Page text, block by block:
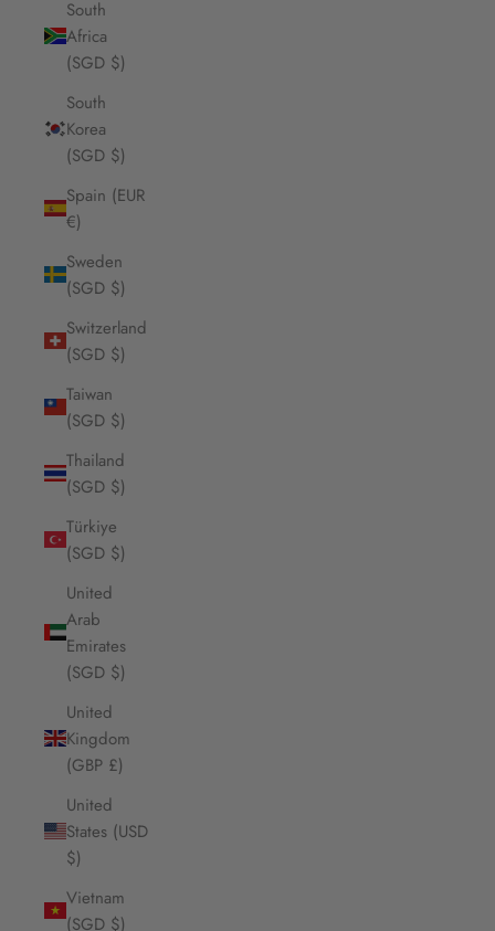
South
Africa
(SGD $)
South
Korea
(SGD $)
Spain (EUR
€)
Sweden
(SGD $)
Switzerland
(SGD $)
Taiwan
(SGD $)
Thailand
(SGD $)
Türkiye
(SGD $)
United
Arab
Emirates
(SGD $)
United
Kingdom
(GBP £)
United
States (USD
$)
Vietnam
(SGD $)